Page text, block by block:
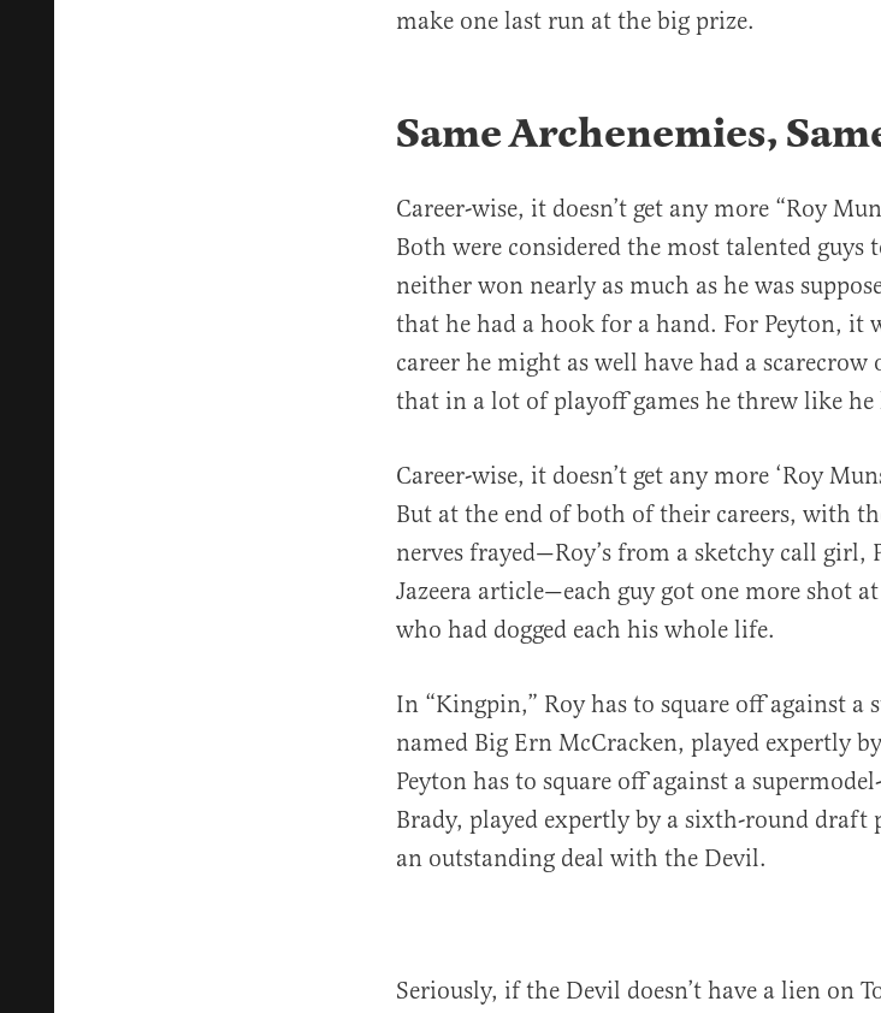
make one last run at the big prize.
Same Archenemies,
Career-wise, it doesn’t get any more “Roy
Both were considered the most talented
neither won nearly as much as he was
that he had a hook for a hand. For Peyton, it
career he might as well have had a
that in a lot of playoff games he threw like
Career-wise, it doesn’t get any more ‘Roy
But at the end of both of their careers, with
nerves frayed—Roy’s from a sketchy call girl,
Jazeera article—each guy got one more shot
who had dogged each his whole life.
In “Kingpin,” Roy has to square off against a
named Big Ern McCracken, played expertly
Peyton has to square off against a
Brady, played expertly by a sixth-round
an outstanding deal with the Devil.
Seriously, if the Devil doesn’t have a lien on